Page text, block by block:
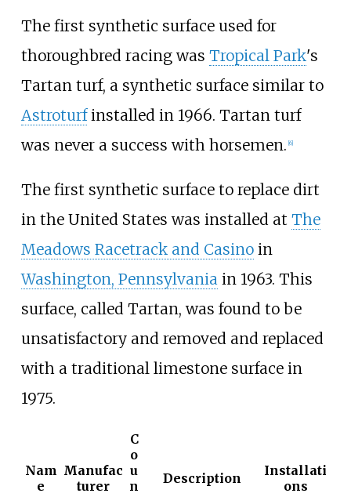
The first synthetic surface used for
thoroughbred racing was Tropical Park's
Tartan turf, a synthetic surface similar to
Astroturfinstalled in 1966. Tartan turf
was never a success with horsemen. 6]
The first synthetic surface to replace dirt
in the United States was installed at The
Meadows Racetrack and Casinoin
Washington, Pennsylvaniain 1963. This
surface, called Tartan, was found to be
unsatisfactory and removed and replaced
with a traditional limestone surface in
1975.
Nam
e
Manufac
turer
C
o
u
n
Description
Installati
ons